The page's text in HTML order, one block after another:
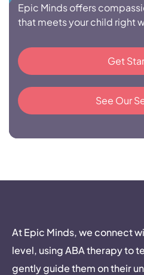
Epic Minds offers
that meets your child right
Get
See Our
At Epic Minds, we connect
level, using ABA therapy to
gently guide them on their